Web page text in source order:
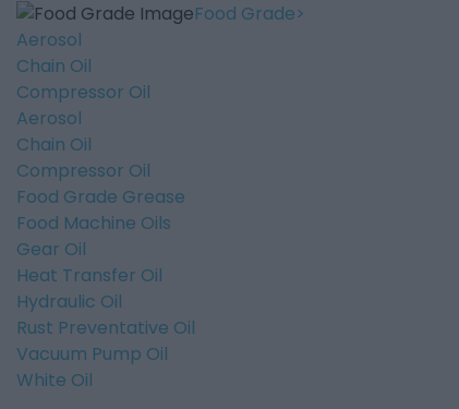
Food Grade
Aerosol
Chain Oil
Compressor Oil
Aerosol
Chain Oil
Compressor Oil
Food Grade Grease
Food Machine Oils
Gear Oil
Heat Transfer Oil
Hydraulic Oil
Rust Preventative Oil
Vacuum Pump Oil
White Oil